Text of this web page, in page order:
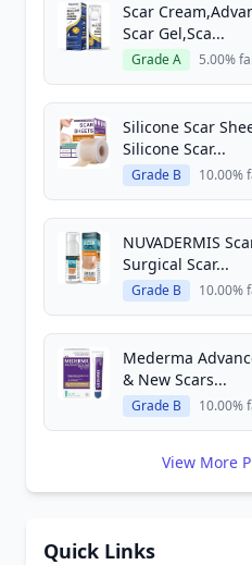
Scar
Scar Gel,Sca...
Grade A 5.00%
Silicone Scar
Silicone Scar...
Grade B 10.00%
NUVADERMIS
Surgical Scar...
Grade B 10.00%
Mederma
& New Scars...
Grade B 10.00%
View More
Quick Links